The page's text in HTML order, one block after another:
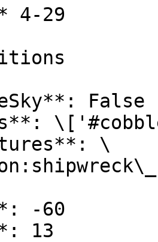
4-29
False
\
-60
13